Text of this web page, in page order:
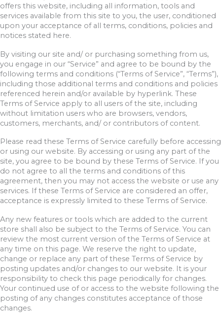
offers this website, including all information, tools and
services available from this site to you, the user, conditioned
upon your acceptance of all terms, conditions, policies and
notices stated here.
By visiting our site and/ or purchasing something from us,
you engage in our “Service” and agree to be bound by the
following terms and conditions (“Terms of Service”, “Terms”),
including those additional terms and conditions and policies
referenced herein and/or available by hyperlink. These
Terms of Service apply to all users of the site, including
without limitation users who are browsers, vendors,
customers, merchants, and/ or contributors of content.
Please read these Terms of Service carefully before accessing
or using our website. By accessing or using any part of the
site, you agree to be bound by these Terms of Service. If you
do not agree to all the terms and conditions of this
agreement, then you may not access the website or use any
services. If these Terms of Service are considered an offer,
acceptance is expressly limited to these Terms of Service.
Any new features or tools which are added to the current
store shall also be subject to the Terms of Service. You can
review the most current version of the Terms of Service at
any time on this page. We reserve the right to update,
change or replace any part of these Terms of Service by
posting updates and/or changes to our website. It is your
responsibility to check this page periodically for changes.
Your continued use of or access to the website following the
posting of any changes constitutes acceptance of those
changes.